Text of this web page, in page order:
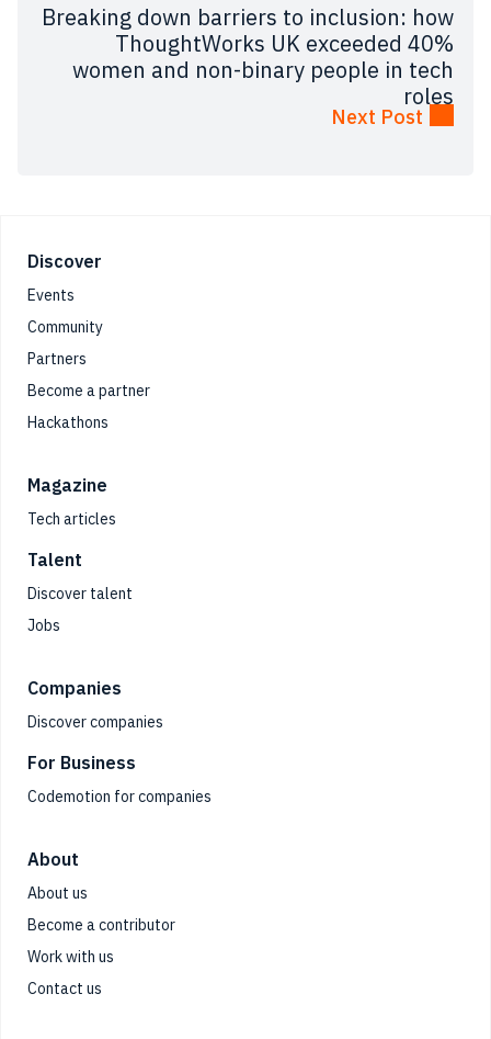
Breaking down barriers to inclusion: how
ThoughtWorks UK exceeded 40%
women and non-binary people in tech
roles
Next Post
Footer
Discover
Events
Community
Partners
Become a partner
Hackathons
Magazine
Tech articles
Talent
Discover talent
Jobs
Companies
Discover companies
For Business
Codemotion for companies
About
About us
Become a contributor
Work with us
Contact us